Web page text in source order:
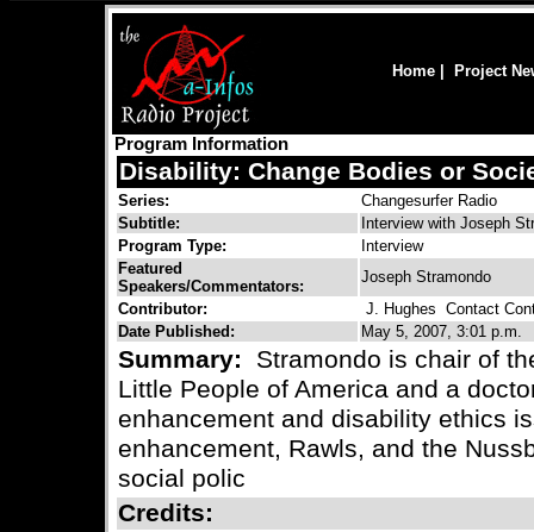
Home Project
Program Information
Disability: Change Bodies or
Series:
Changesurfer Radio
Subtitle:
Interview with Joseph
Program Type:
Interview
Featured
Speakers/Commentators:
Joseph Stramondo
Contributor:
J. Hughes Contact
Date Published:
May 5, 2007, 3:01 p.m.
Summary:
Stramondo is chair of
Little People of America and a
enhancement and disability ethics
enhancement, Rawls, and the
social polic
Credits: